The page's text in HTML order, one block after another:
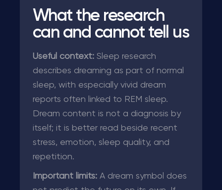
What the research
can and cannot tell us
Useful context: Sleep research
describes dreaming as part of normal
sleep, with especially vivid dream
reports often linked to REM sleep.
Dream content is not a diagnosis by
itself; it is better read beside recent
stress, emotion, sleep quality, and
repetition.
Important limits: A dream symbol does